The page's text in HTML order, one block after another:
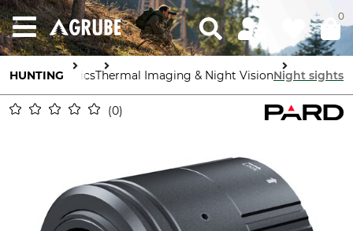
0
HUNTINGOpticsThermal Imaging & Night VisionNight sights
0